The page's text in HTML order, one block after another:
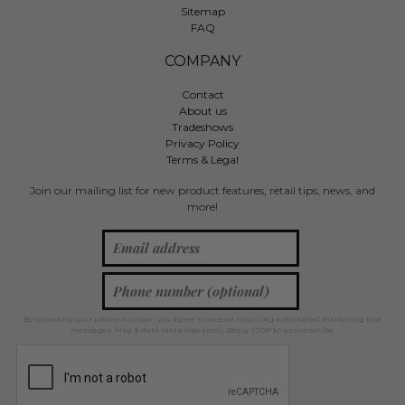
Sitemap
FAQ
COMPANY
Contact
About us
Tradeshows
Privacy Policy
Terms & Legal
Join our mailing list for new product features, retail tips, news, and
more!
By providing your phone number, you agree to receive recurring automated marketing text
messages. Msg & data rates may apply. Reply STOP to unsubscribe.